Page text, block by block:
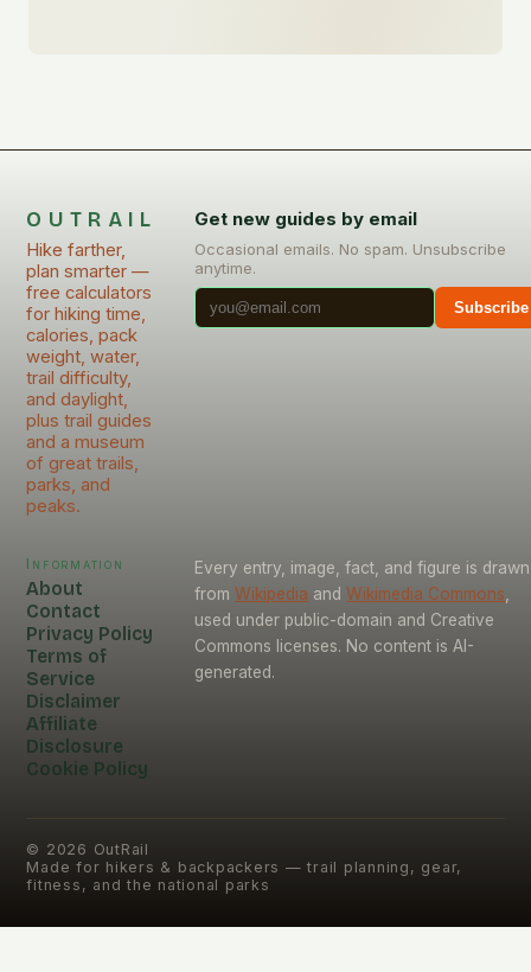
OUTRAIL
Hike farther,
plan smarter —
free calculators
for hiking time,
calories, pack
weight, water,
trail difficulty,
and daylight,
plus trail guides
and a museum
of great trails,
parks, and
peaks.
Get new guides by email
Occasional emails. No spam. Unsubscribe
anytime.
Subscribe
Information
About
Contact
Privacy Policy
Terms of
Service
Disclaimer
Affiliate
Disclosure
Cookie Policy
Every entry, image, fact, and figure is drawn
from Wikipedia and Wikimedia Commons
used under public-domain and Creative
Commons licenses. No content is AI-
generated.
© 2026 OutRail
Made for hikers & backpackers — trail planning, gear,
fitness, and the national parks